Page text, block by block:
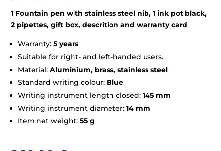
1 Fountain pen with stainless steel nib, 1 ink pot black,
2 pipettes, gift box, descrition and warranty card
Warranty:5 years
Suitable for right- and left-handed users.
Material:Aluminium, brass, stainless steel
Standard writing colour: Blue
Writing instrument length closed:145 mm
Writing instrument diameter:14 mm
Item net weight:55 g